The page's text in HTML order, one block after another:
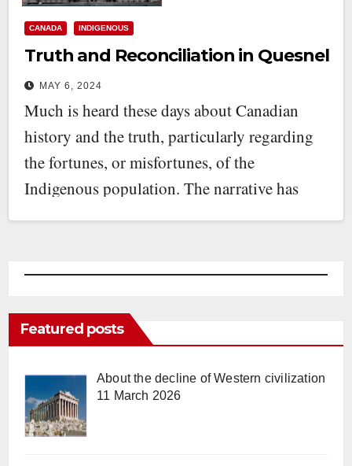
CANADA INDIGENOUS
Truth and Reconciliation in Quesnel
MAY 6, 2024
Much is heard these days about Canadian
history and the truth, particularly regarding
the fortunes, or misfortunes, of the
Indigenous population. The narrative has
Featured posts
About the decline of Western civilization
11 March 2026